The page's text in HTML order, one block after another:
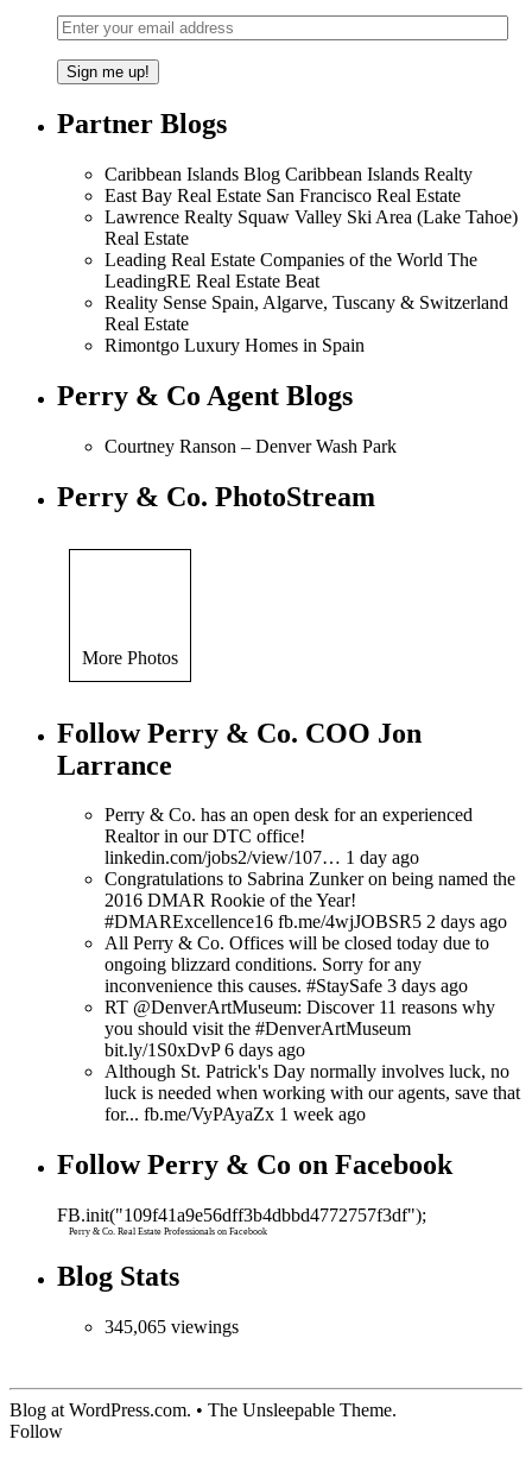
Partner Blogs
Caribbean Islands Blog Caribbean Islands Realty
East Bay Real Estate San Francisco Real Estate
Lawrence Realty Squaw Valley Ski Area (Lake Tahoe)
Real Estate
Leading Real Estate Companies of the World The
LeadingRE Real Estate Beat
Reality Sense Spain, Algarve, Tuscany & Switzerland
Real Estate
Rimontgo Luxury Homes in Spain
Perry & Co Agent Blogs
Courtney Ranson – Denver Wash Park
Perry & Co. PhotoStream
More Photos
Follow Perry & Co. COO Jon
Larrance
Perry & Co. has an open desk for an experienced
Realtor in our DTC office!
linkedin.com/jobs2/view/107… 1 day ago
Congratulations to Sabrina Zunker on being named the
2016 DMAR Rookie of the Year!
#DMARExcellence16 fb.me/4wjJOBSR5 2 days ago
All Perry & Co. Offices will be closed today due to
ongoing blizzard conditions. Sorry for any
inconvenience this causes. #StaySafe 3 days ago
RT @DenverArtMuseum: Discover 11 reasons why
you should visit the #DenverArtMuseum
bit.ly/1S0xDvP 6 days ago
Although St. Patrick's Day normally involves luck, no
luck is needed when working with our agents, save that
for... fb.me/VyPAyaZx 1 week ago
Follow Perry & Co on Facebook
FB.init("109f41a9e56dff3b4dbbd4772757f3df");
Perry & Co. Real Estate Professionals on Facebook
Blog Stats
345,065 viewings
Blog at WordPress.com. • The Unsleepable Theme.
Follow